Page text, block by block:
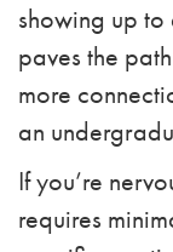
showing up to
paves the
more
an
If you’re
requires